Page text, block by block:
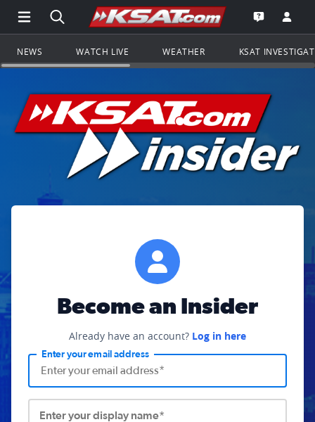
Open Main Menu Navigation
Search all of KSAT.comGo to the
Open the
NEWS WATCH LIVE WEATHER KSAT
Become an Insider
Already have an account? Log in here
Enter your email address
Enter your display name*